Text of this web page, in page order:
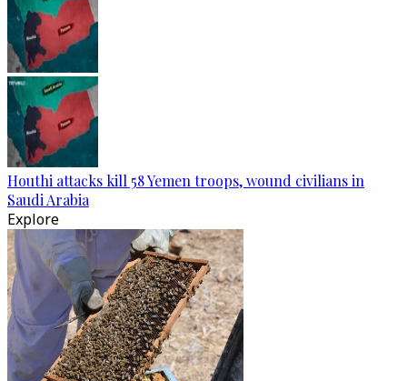
Houthi attacks kill 58 Yemen troops, wound civilians in
Saudi Arabia
Explore